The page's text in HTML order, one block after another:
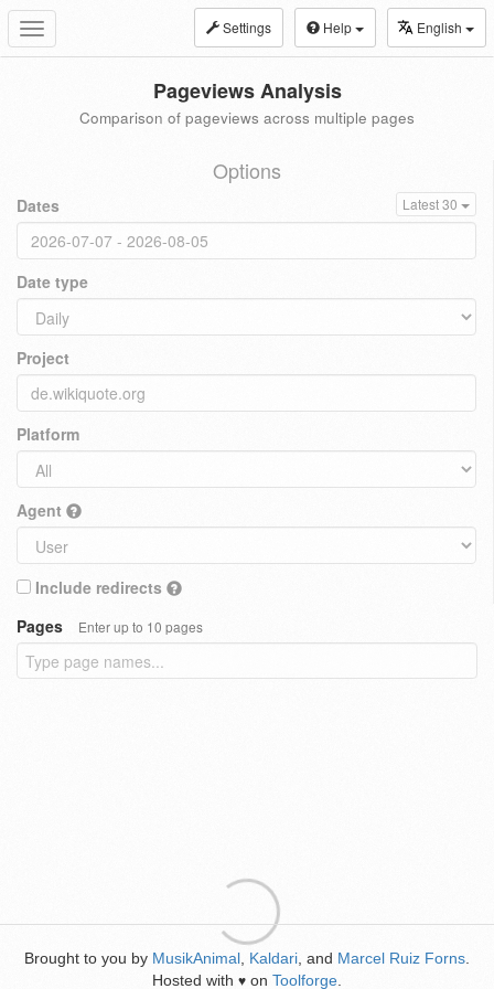
Toggle
navigation
Settings Help English
Pageviews Analysis
Comparison of pageviews across multiple pages
Options
Dates Latest 30
Date type
Project
Platform
Agent
Include redirects
Pages
Enter up to 10 pages
Brought to you by MusikAnimal Kaldari , and Marcel Ruiz Forns
Hosted with ♥ on Toolforge